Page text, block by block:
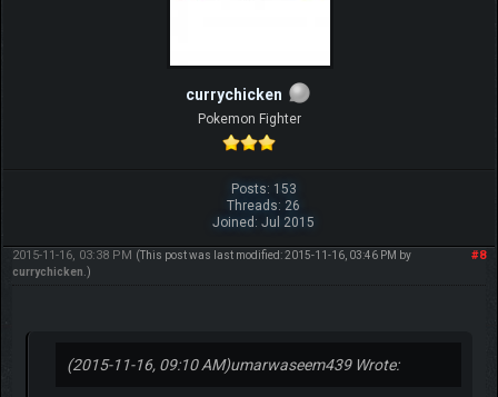
currychicken
Pokemon Fighter
Posts: 153
Threads: 26
Joined: Jul 2015
#8
2015-11-16, 03:38 PM (This post was last modified: 2015-11-16, 03:46 PM by
currychicken.)
(2015-11-16, 09:10 AM)umarwaseem439 Wrote: